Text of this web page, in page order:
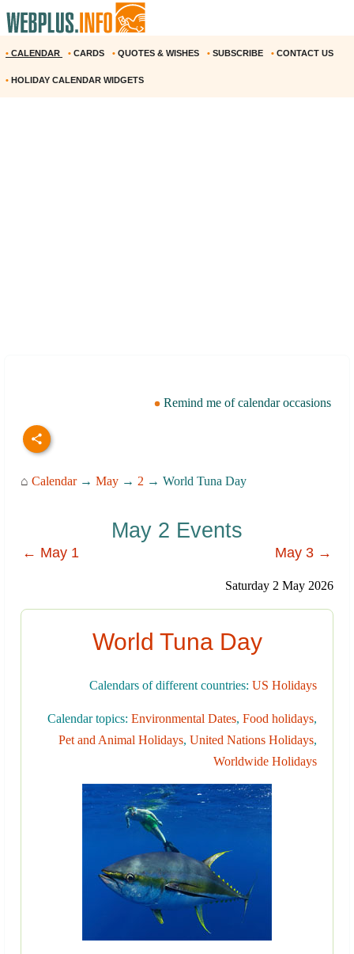
• CALENDAR • CARDS • QUOTES & WISHES • SUBSCRIBE • CONTACT US
• HOLIDAY CALENDAR WIDGETS
Remind me of calendar occasions
⌂ Calendar→ May → 2 → World Tuna Day
May 2 Events
← May 1 May 3 →
Saturday 2 May 2026
World Tuna Day
Calendars of different countries: US Holidays
Calendar topics: Environmental Dates, Food holidays,
Pet and Animal Holidays, United Nations Holidays,
Worldwide Holidays